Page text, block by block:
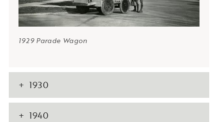
1929 Parade Wagon
1930
1940